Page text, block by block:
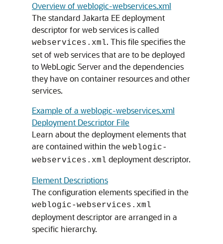
Overview of weblogic-webservices.xml
The standard Jakarta EE deployment
descriptor for web services is called
webservices.xml. This file specifies the
set of web services that are to be deployed
to WebLogic Server and the dependencies
they have on container resources and other
services.
Example of a weblogic-webservices.xml
Deployment Descriptor File
Learn about the deployment elements that
are contained within the weblogic-
webservices.xml deployment descriptor.
Element Descriptions
The configuration elements specified in the
weblogic-webservices.xml
deployment descriptor are arranged in a
specific hierarchy.